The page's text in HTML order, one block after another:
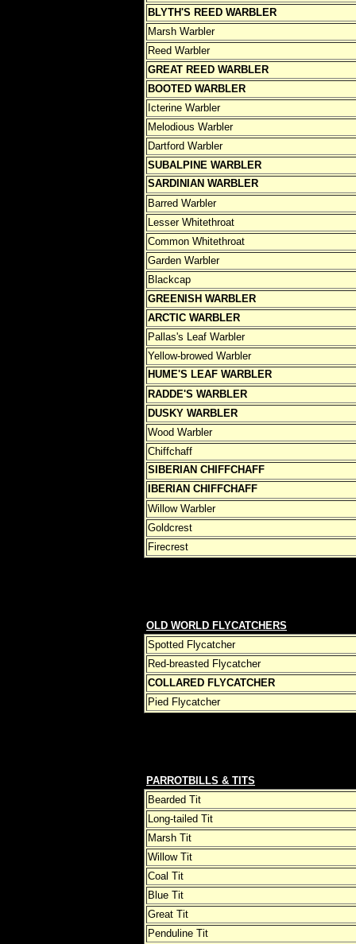
BLYTH'S REED WARBLER
Marsh Warbler
Reed Warbler
GREAT REED WARBLER
BOOTED WARBLER
Icterine Warbler
Melodious Warbler
Dartford Warbler
SUBALPINE WARBLER
SARDINIAN WARBLER
Barred Warbler
Lesser Whitethroat
Common Whitethroat
Garden Warbler
Blackcap
GREENISH WARBLER
ARCTIC WARBLER
Pallas's Leaf Warbler
Yellow-browed Warbler
HUME'S LEAF WARBLER
RADDE'S WARBLER
DUSKY WARBLER
Wood Warbler
Chiffchaff
SIBERIAN CHIFFCHAFF
IBERIAN CHIFFCHAFF
Willow Warbler
Goldcrest
Firecrest
OLD WORLD FLYCATCHERS
Spotted Flycatcher
Red-breasted Flycatcher
COLLARED FLYCATCHER
Pied Flycatcher
PARROTBILLS & TITS
Bearded Tit
Long-tailed Tit
Marsh Tit
Willow Tit
Coal Tit
Blue Tit
Great Tit
Penduline Tit